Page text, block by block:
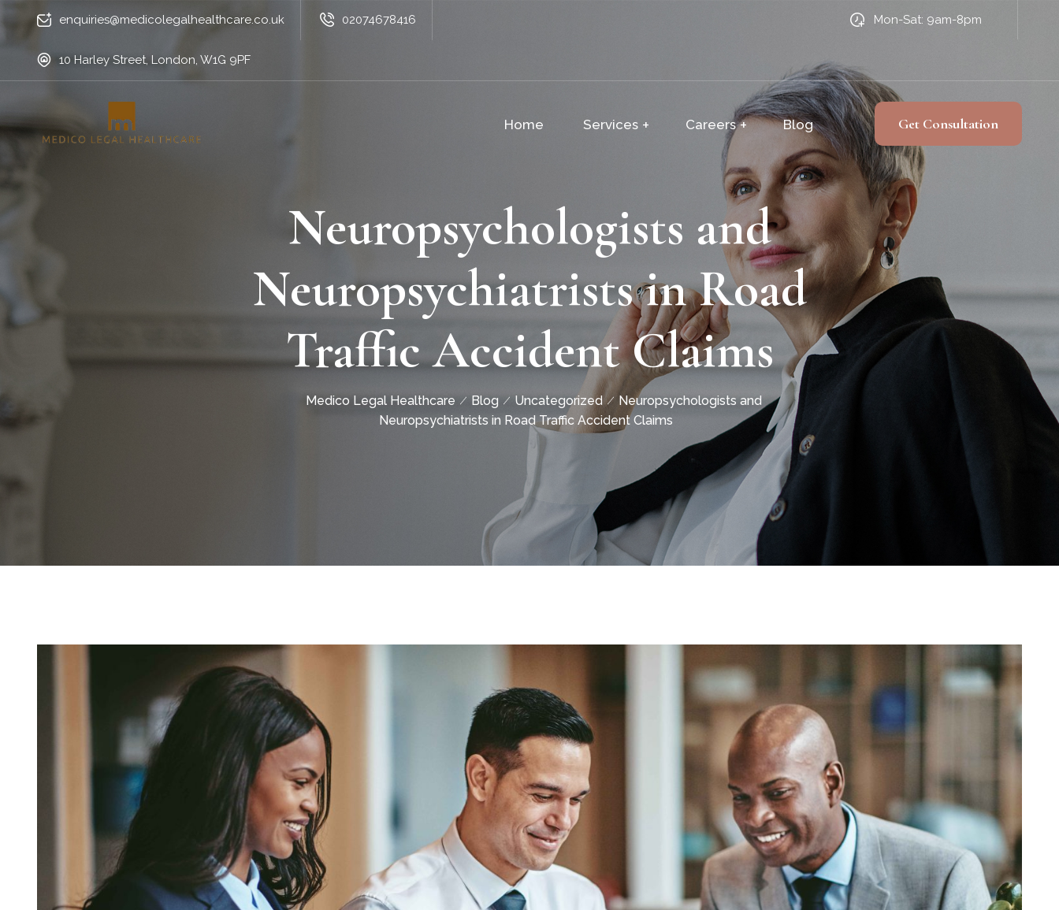
enquiries@medicolegalhealthcare.co.uk 02074678416
10 Harley Street, London, W1G 9PF
Mon-Sat: 9am-8pm
Home Services Careers Blog Get Consultation
Neuropsychologists and
Neuropsychiatrists in Road
Traffic Accident Claims
Medico Legal Healthcare Blog Uncategorized
Neuropsychologists and
Neuropsychiatrists in Road Traffic Accident Claims